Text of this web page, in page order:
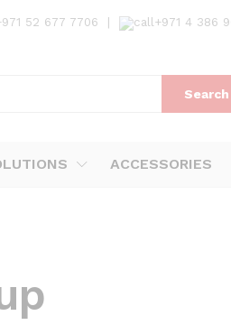
52 677 7706 +971 4 386
Search
ACCESSORIES